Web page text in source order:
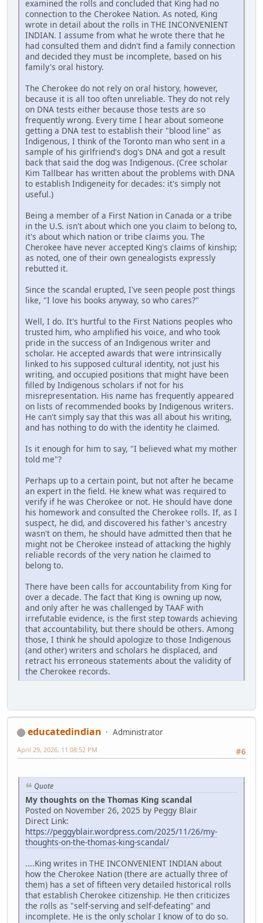
examined the rolls and concluded that King had no
connection to the Cherokee Nation. As noted, King
wrote in detail about the rolls in THE INCONVENIENT
INDIAN. I assume from what he wrote there that he
had consulted them and didn't find a family connection
and decided they must be incomplete, based on his
family's oral history.
The Cherokee do not rely on oral history, however,
because it is all too often unreliable. They do not rely
on DNA tests either because those tests are so
frequently wrong. Every time I hear about someone
getting a DNA test to establish their "blood line" as
Indigenous, I think of the Toronto man who sent in a
sample of his girlfriend's dog's DNA and got a result
back that said the dog was Indigenous. (Cree scholar
Kim Tallbear has written about the problems with DNA
to establish Indigeneity for decades: it's simply not
useful.)
Being a member of a First Nation in Canada or a tribe
in the U.S. isn't about which one you claim to belong to,
it's about which nation or tribe claims you. The
Cherokee have never accepted King's claims of kinship;
as noted, one of their own genealogists expressly
rebutted it.
Since the scandal erupted, I've seen people post things
like, "I love his books anyway, so who cares?"
Well, I do. It's hurtful to the First Nations peoples who
trusted him, who amplified his voice, and who took
pride in the success of an Indigenous writer and
scholar. He accepted awards that were intrinsically
linked to his supposed cultural identity, not just his
writing, and occupied positions that might have been
filled by Indigenous scholars if not for his
misrepresentation. His name has frequently appeared
on lists of recommended books by Indigenous writers.
He can't simply say that this was all about his writing,
and has nothing to do with the identity he claimed.
Is it enough for him to say, "I believed what my mother
told me"?
Perhaps up to a certain point, but not after he became
an expert in the field. He knew what was required to
verify if he was Cherokee or not. He should have done
his homework and consulted the Cherokee rolls. If, as I
suspect, he did, and discovered his father's ancestry
wasn't on them, he should have admitted then that he
might not be Cherokee instead of attacking the highly
reliable records of the very nation he claimed to
belong to.
There have been calls for accountability from King for
over a decade. The fact that King is owning up now,
and only after he was challenged by TAAF with
irrefutable evidence, is the first step towards achieving
that accountability, but there should be others. Among
those, I think he should apologize to those Indigenous
(and other) writers and scholars he displaced, and
retract his erroneous statements about the validity of
the Cherokee records.
educatedindian
Administrator
#6
April 29, 2026, 11:08:52 PM
Quote
My thoughts on the Thomas King scandal
Posted on November 26, 2025 by Peggy Blair
Direct Link:
https://peggyblair.wordpress.com/2025/11/26/my-
thoughts-on-the-thomas-king-scandal/
....King writes in THE INCONVENIENT INDIAN about
how the Cherokee Nation (there are actually three of
them) has a set of fifteen very detailed historical rolls
that establish Cherokee citizenship. He then criticizes
the rolls as "self-serving and self-defeating" and
incomplete. He is the only scholar I know of to do so.